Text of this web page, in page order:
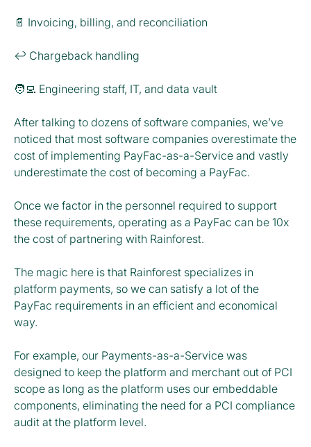
📄 Invoicing, billing, and reconciliation
↩️ Chargeback handling
🧑‍💻 Engineering staff, IT, and data vault
After talking to dozens of software companies, we’ve
noticed that most software companies overestimate the
cost of implementing PayFac-as-a-Service and vastly
underestimate the cost of becoming a PayFac.
Once we factor in the personnel required to support
these requirements, operating as a PayFac can be 10x
the cost of partnering with Rainforest.
The magic here is that Rainforest specializes in
platform payments, so we can satisfy a lot of the
PayFac requirements in an efficient and economical
way.
For example, our Payments-as-a-Service was
designed to keep the platform and merchant out of PCI
scope as long as the platform uses our embeddable
components, eliminating the need for a PCI compliance
audit at the platform level.